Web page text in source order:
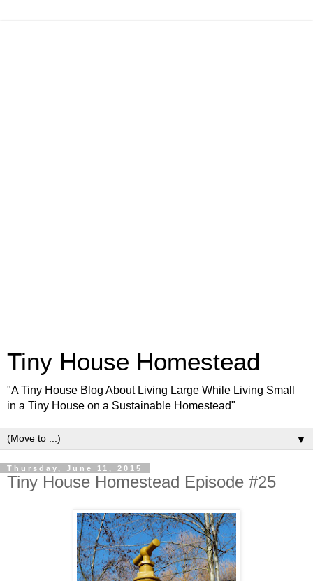
Tiny House Homestead
"A Tiny House Blog About Living Large While Living Small
in a Tiny House on a Sustainable Homestead"
▼
Thursday, June 11, 2015
Tiny House Homestead Episode #25